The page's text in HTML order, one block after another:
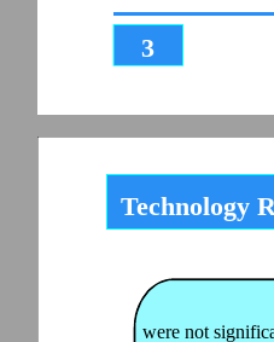
3
Technology
were not